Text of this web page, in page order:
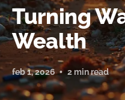
Turning
Wealth
feb 1, 2026 2 min read